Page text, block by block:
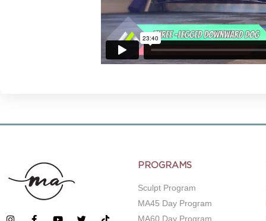
PROGRAMS
Sculpt Program
MA45 Day Program
MA60 Day Program